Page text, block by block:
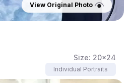
View Original Photo
Size: 20x24
Individual Portraits